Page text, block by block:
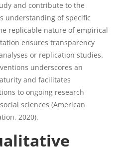
and contribute to the
understanding of specific
replicable nature of empirical
ensures transparency
or replication studies.
underscores an
and facilitates
to ongoing research
sciences (American
2020).